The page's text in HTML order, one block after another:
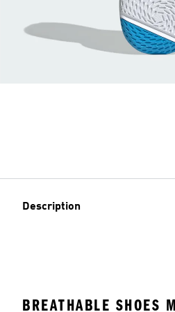
Description
BREATHABLE SHOES